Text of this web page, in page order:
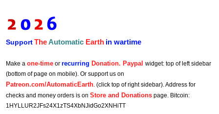
SupportTheAutomatic Earth in wartime
Make a one-time or recurring Donation. Paypal widget: top of left sidebar
(bottom of page on mobile). Or support us on
Patreon.com/AutomaticEarth. (click top of right sidebar). Address for
checks and money orders is on Store and Donations page. Bitcoin:
1HYLLUR2JFs24X1zTS4XbNJidGo2XNHiTT